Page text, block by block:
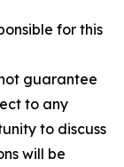
for this
guarantee
to any
to discuss
will be